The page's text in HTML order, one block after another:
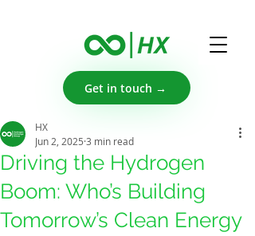
Get in touch →
Driving the Hydrogen
Boom: Who’s Building
Tomorrow’s Clean Energy
HX
Jun 2, 2025 3 min read